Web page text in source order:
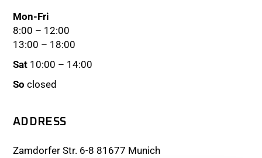
Mon-Fri
8:00 – 12:00
13:00 – 18:00
Sat 10:00 – 14:00
So closed
ADDRESS
Zamdorfer Str. 6-8 81677 Munich